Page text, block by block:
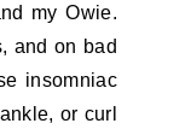
my Owie.
and on bad
insomniac
or curl